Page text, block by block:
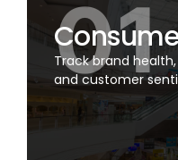
Track brand
and customer